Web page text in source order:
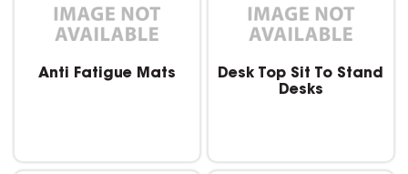
Anti Fatigue Mats
Desk Top Sit To Stand
Desks